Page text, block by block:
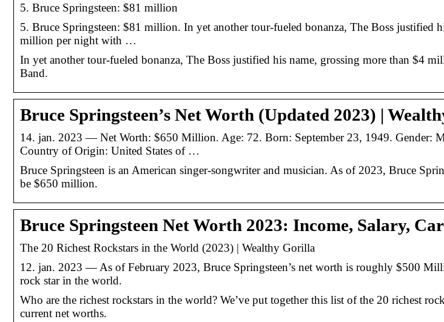
5. Bruce Springsteen: $81 million
5. Bruce Springsteen: $81 million. In yet another tour-fueled bonanza, The Boss justified
million per night with …
In yet another tour-fueled bonanza, The Boss justified his name, grossing more than $4
Band.
Bruce Springsteen’s Net Worth (Updated 2023) |
14. jan. 2023 — Net Worth: $650 Million. Age: 72. Born: September 23, 1949. Gender:
Country of Origin: United States of …
Bruce Springsteen is an American singer-songwriter and musician. As of 2023, Bruce
be $650 million.
Bruce Springsteen Net Worth 2023: Income, Salary,
The 20 Richest Rockstars in the World (2023) | Wealthy Gorilla
12. jan. 2023 — As of February 2023, Bruce Springsteen’s net worth is roughly $500
rock star in the world.
Who are the richest rockstars in the world? We’ve put together this list of the 20 richest
current net worths.